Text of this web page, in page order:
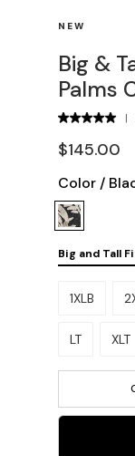
NEW
Big &
Palms
|
$145.00
Color /
Big and Tall
Please
1XLB
LT XLT